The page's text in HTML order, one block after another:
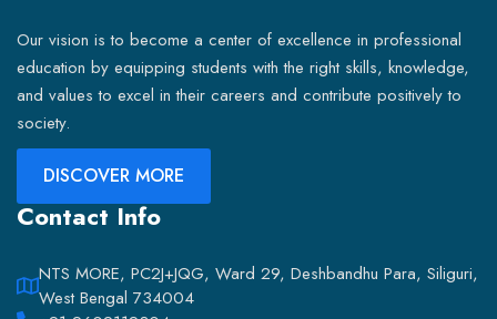
Our vision is to become a center of excellence in professional
education by equipping students with the right skills, knowledge,
and values to excel in their careers and contribute positively to
society.
DISCOVER MORE
Contact Info
NTS MORE, PC2J+JQG, Ward 29, Deshbandhu Para, Siliguri,
West Bengal 734004